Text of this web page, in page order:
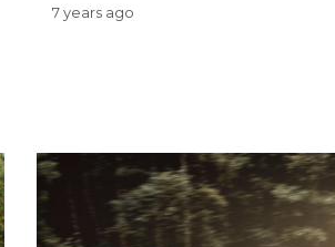
7 years ago